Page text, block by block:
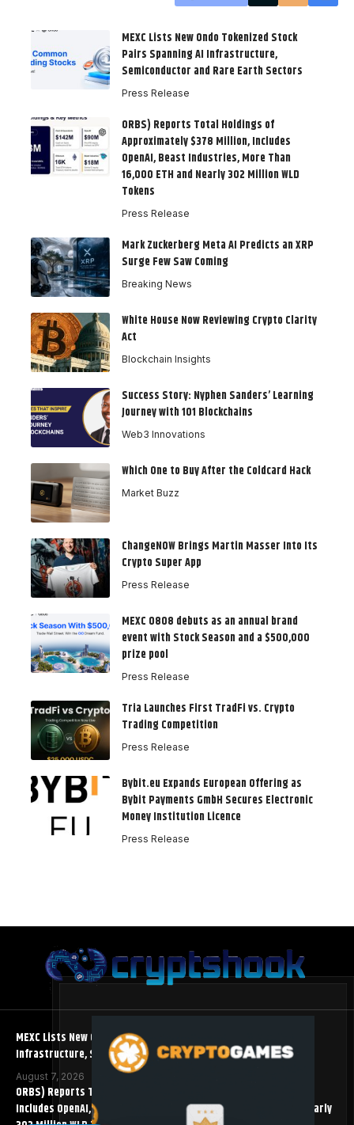
MEXC Lists New Ondo Tokenized Stock
Pairs Spanning AI Infrastructure,
Semiconductor and Rare Earth Sectors
Press Release
ORBS) Reports Total Holdings of
Approximately $378 Million, Includes
OpenAI, Beast Industries, More Than
16,000 ETH and Nearly 302 Million WLD
Tokens
Press Release
Mark Zuckerberg Meta AI Predicts an XRP
Surge Few Saw Coming
Breaking News
White House Now Reviewing Crypto Clarity
Act
Blockchain Insights
Success Story: Nyphen Sanders’ Learning
Journey with 101 Blockchains
Web3 Innovations
Which One to Buy After the Coldcard Hack
Market Buzz
ChangeNOW Brings Martin Masser Into Its
Crypto Super App
Press Release
MEXC 0808 debuts as an annual brand
event with Stock Season and a $500,000
prize pool
Press Release
Tria Launches First TradFi vs. Crypto
Trading Competition
Press Release
Bybit.eu Expands European Offering as
Bybit Payments GmbH Secures Electronic
Money Institution Licence
Press Release
MEXC Lists New Ondo Tokenized Stock Pairs Spanning AI
Infrastructure, Semiconductor and Rare Earth Sectors
August 7, 2026
ORBS) Reports Total Holdings of Approximately $378 Million,
Includes OpenAI, Beast Industries, More Than 16,000 ETH and Nearly